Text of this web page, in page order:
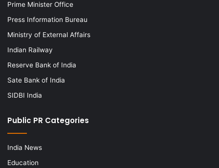
Prime Minister Office
Press Information Bureau
Ministry of External Affairs
Indian Railway
Reserve Bank of India
Sate Bank of India
SIDBI India
Public PR Categories
India News
Education